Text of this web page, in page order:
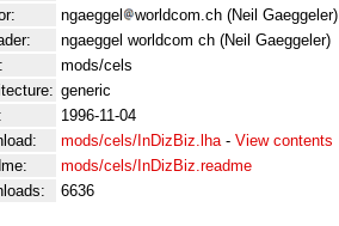
ngaeggel
worldcom.ch (Neil Gaeggeler)
ngaeggel worldcom ch (Neil Gaeggeler)
mods/cels
generic
1996-11-04
mods/cels/InDizBiz.lha- View contents
mods/cels/InDizBiz.readme
6636